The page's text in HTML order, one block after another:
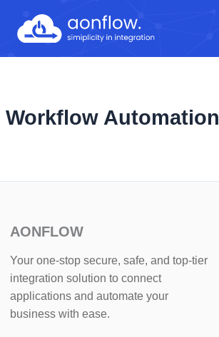
content
Workflow Automation
AONFLOW
Your one-stop secure, safe, and top-tier
integration solution to connect
applications and automate your
business with ease.